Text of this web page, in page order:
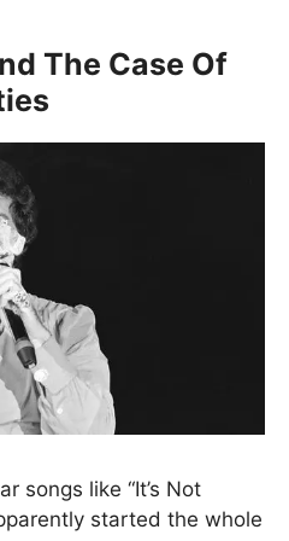
The Case Of
songs like “It’s Not
started the whole